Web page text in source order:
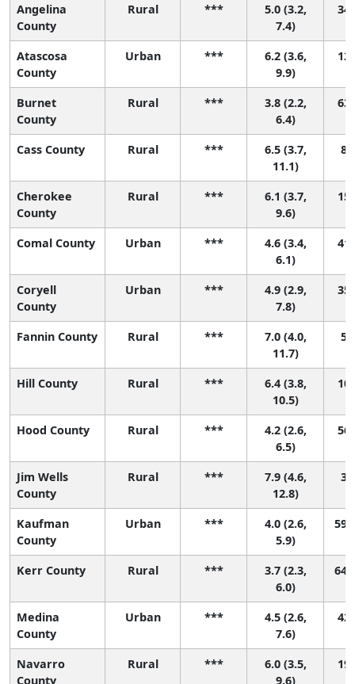
Angelina
County
Rural ***
5.0 (3.2,
7.4)
34
Atascosa
County
Urban ***
6.2 (3.6,
9.9)
12
Burnet
County
Rural ***
3.8 (2.2,
6.4)
63
Cass County Rural ***
6.5 (3.7,
11.1)
8
Cherokee
County
Rural ***
6.1 (3.7,
9.6)
15
Comal County Urban ***
4.6 (3.4,
6.1)
41
Coryell
County
Urban ***
4.9 (2.9,
7.8)
35
Fannin County Rural ***
7.0 (4.0,
11.7)
5
Hill County Rural ***
6.4 (3.8,
10.5)
10
Hood County Rural ***
4.2 (2.6,
6.5)
56
Jim Wells
County
Rural ***
7.9 (4.6,
12.8)
3
Kaufman
County
Urban ***
4.0 (2.6,
5.9)
59
Kerr County Rural ***
3.7 (2.3,
6.0)
64
Medina
County
Urban ***
4.5 (2.6,
7.6)
42
Navarro
County
Rural ***
6.0 (3.5,
9.6)
19